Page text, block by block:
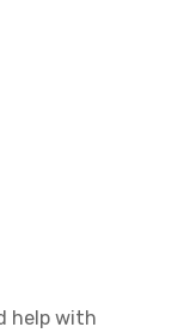
help with